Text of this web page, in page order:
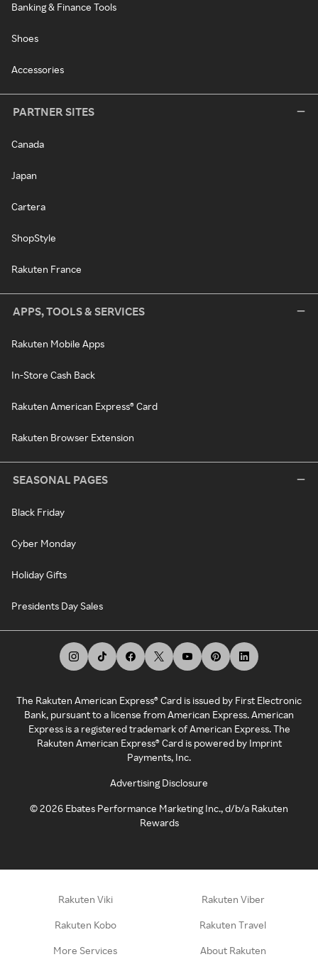
Banking & Finance Tools
Shoes
Accessories
PARTNER SITES
Canada
Japan
Cartera
ShopStyle
Rakuten France
APPS, TOOLS & SERVICES
Rakuten Mobile Apps
In-Store Cash Back
Rakuten American Express® Card
Rakuten Browser Extension
SEASONAL PAGES
Black Friday
Cyber Monday
Holiday Gifts
Presidents Day Sales
The Rakuten American Express® Card is issued by First Electronic
Bank, pursuant to a license from American Express. American
Express is a registered trademark of American Express. The
Rakuten American Express® Card is powered by Imprint
Payments, Inc.
Advertising Disclosure
©2026 Ebates Performance Marketing Inc., d/b/a Rakuten
Rewards
Rakuten Viki Rakuten Viber
Rakuten Kobo Rakuten Travel
More Services About Rakuten